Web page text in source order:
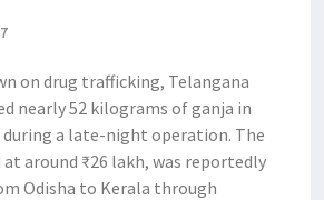
on drug trafficking, Telangana
nearly 52 kilograms of ganja in
a late-night operation. The
around ₹26 lakh, was reportedly
Odisha to Kerala through